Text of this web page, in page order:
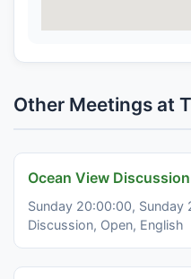
Other Meetings at
Ocean View Discussion
Sunday 20:00:00, Sunday
Discussion, Open, English